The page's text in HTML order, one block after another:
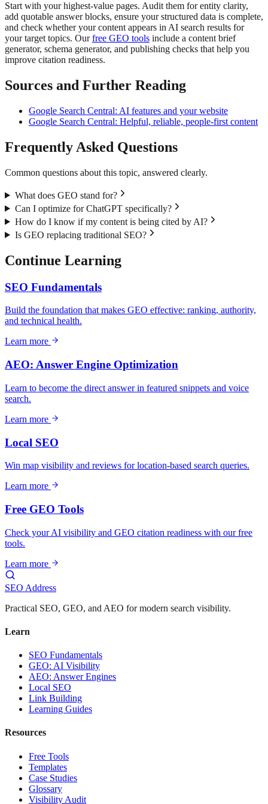
Start with your highest-value pages. Audit them for entity clarity,
add quotable answer blocks, ensure your structured data is complete,
and check whether your content appears in AI search results for
your target topics. Our free GEO tools include a content brief
generator, schema generator, and publishing checks that help you
improve citation readiness.
Sources and Further Reading
Google Search Central: AI features and your website
Google Search Central: Helpful, reliable, people-first content
Frequently Asked Questions
Common questions about this topic, answered clearly.
What does GEO stand for?
Can I optimize for ChatGPT specifically?
How do I know if my content is being cited by AI?
Is GEO replacing traditional SEO?
Continue Learning
SEO Fundamentals
Build the foundation that makes GEO effective: ranking, authority,
and technical health.
Learn more
AEO: Answer Engine Optimization
Learn to become the direct answer in featured snippets and voice
search.
Learn more
Local SEO
Win map visibility and reviews for location-based search queries.
Learn more
Free GEO Tools
Check your AI visibility and GEO citation readiness with our free
tools.
Learn more
SEO Address
Practical SEO, GEO, and AEO for modern search visibility.
Learn
SEO Fundamentals
GEO: AI Visibility
AEO: Answer Engines
Local SEO
Link Building
Learning Guides
Resources
Free Tools
Templates
Case Studies
Glossary
Visibility Audit